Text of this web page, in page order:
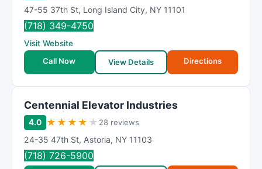
47-55 37th St, Long Island City, NY 11101
(718) 349-4750
Visit Website
Call Now
View Details Directions
Centennial Elevator Industries
4.0 ★ ★ ★ ★ ★ 28 reviews
24-35 47th St, Astoria, NY 11103
(718) 726-5900